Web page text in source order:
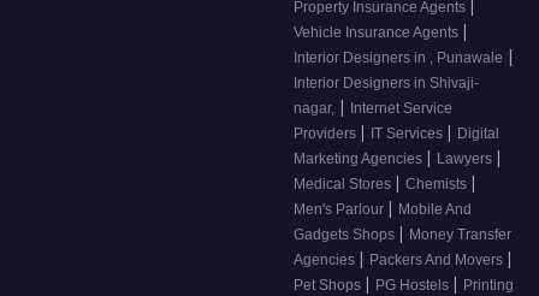
Property Insurance Agents |
Vehicle Insurance Agents |
Interior Designers in , Punawale |
Interior Designers in Shivaji-
nagar, | Internet Service
Providers | IT Services | Digital
Marketing Agencies | Lawyers |
Medical Stores | Chemists |
Men's Parlour | Mobile And
Gadgets Shops | Money Transfer
Agencies | Packers And Movers |
Pet Shops | PG Hostels | Printing